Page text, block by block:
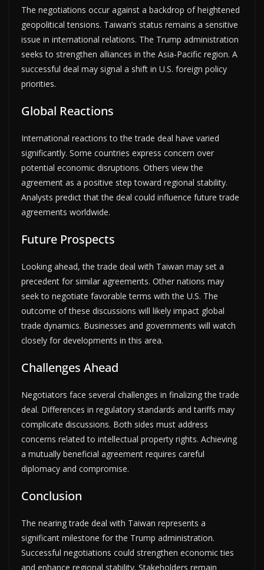
The negotiations occur against a backdrop of heightened
geopolitical tensions. Taiwan’s status remains a sensitive
issue in international relations. The Trump administration
seeks to strengthen alliances in the Asia-Pacific region. A
successful deal may signal a shift in U.S. foreign policy
priorities.
Global Reactions
International reactions to the trade deal have varied
significantly. Some countries express concern over
potential economic disruptions. Others view the
agreement as a positive step toward regional stability.
Analysts predict that the deal could influence future trade
agreements worldwide.
Future Prospects
Looking ahead, the trade deal with Taiwan may set a
precedent for similar agreements. Other nations may
seek to negotiate favorable terms with the U.S. The
outcome of these discussions will likely impact global
trade dynamics. Businesses and governments will watch
closely for developments in this area.
Challenges Ahead
Negotiators face several challenges in finalizing the trade
deal. Differences in regulatory standards and tariffs may
complicate discussions. Both sides must address
concerns related to intellectual property rights. Achieving
a mutually beneficial agreement requires careful
diplomacy and compromise.
Conclusion
The nearing trade deal with Taiwan represents a
significant milestone for the Trump administration.
Successful negotiations could strengthen economic ties
and enhance regional stability. Stakeholders remain